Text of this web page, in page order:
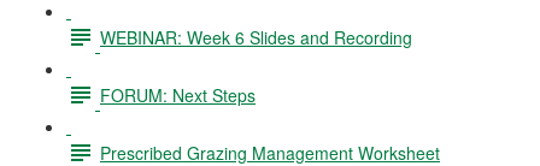
WEBINAR: Week 6 Slides and Recording
FORUM: Next Steps
Prescribed Grazing Management Worksheet